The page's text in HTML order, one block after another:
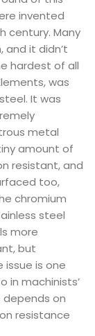
invented
century. Many
it didn’t
hardest of all
was
It was
metal
amount of
resistant, and
too,
chromium
steel
more
but
issue is one
in machinists’
depends on
resistance